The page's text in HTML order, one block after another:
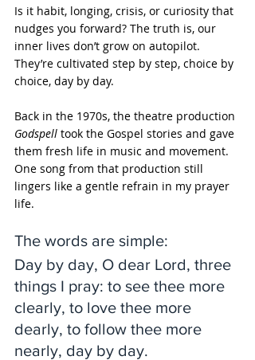
Is it habit, longing, crisis, or curiosity that
nudges you forward? The truth is, our
inner lives don’t grow on autopilot.
They’re cultivated step by step, choice by
choice, day by day.
Back in the 1970s, the theatre production
Godspell took the Gospel stories and gave
them fresh life in music and movement.
One song from that production still
lingers like a gentle refrain in my prayer
life.
The words are simple:
Day by day, O dear Lord, three
things I pray: to see thee more
clearly, to love thee more
dearly, to follow thee more
nearly, day by day.